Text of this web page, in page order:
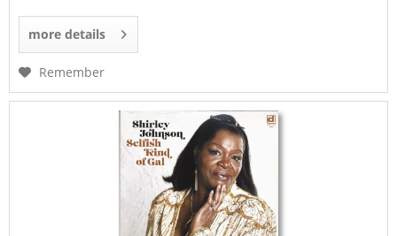
more details
Remember